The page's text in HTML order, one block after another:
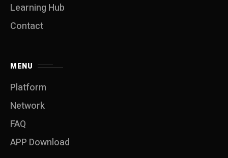
Learning Hub
Contact
MENU
Platform
Network
FAQ
APP Download